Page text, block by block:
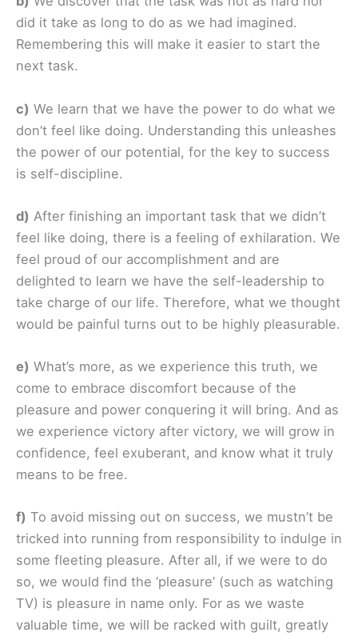
did it take as long to do as we had imagined.
Remembering this will make it easier to start the
next task.
c) We learn that we have the power to do what we
don’t feel like doing. Understanding this unleashes
the power of our potential, for the key to success
is self-discipline.
d) After finishing an important task that we didn’t
feel like doing, there is a feeling of exhilaration. We
feel proud of our accomplishment and are
delighted to learn we have the self-leadership to
take charge of our life. Therefore, what we thought
would be painful turns out to be highly pleasurable.
e) What’s more, as we experience this truth, we
come to embrace discomfort because of the
pleasure and power conquering it will bring. And as
we experience victory after victory, we will grow in
confidence, feel exuberant, and know what it truly
means to be free.
f) To avoid missing out on success, we mustn’t be
tricked into running from responsibility to indulge in
some fleeting pleasure. After all, if we were to do
so, we would find the ‘pleasure’ (such as watching
TV) is pleasure in name only. For as we waste
valuable time, we will be racked with guilt, greatly